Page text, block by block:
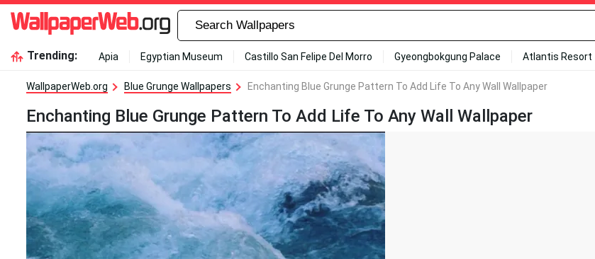
Trending: Apia Egyptian Museum Castillo San Felipe Del Morro Gyeongbokgung Palace Atlantis Resort
WallpaperWeb.org Blue Grunge Wallpapers Enchanting Blue Grunge Pattern To Add Life To Any Wall Wallpaper
Enchanting Blue Grunge Pattern To Add Life To Any Wall Wallpaper